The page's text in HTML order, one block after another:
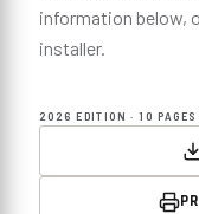
information below,
installer.
2026 EDITION · 10 PAGES